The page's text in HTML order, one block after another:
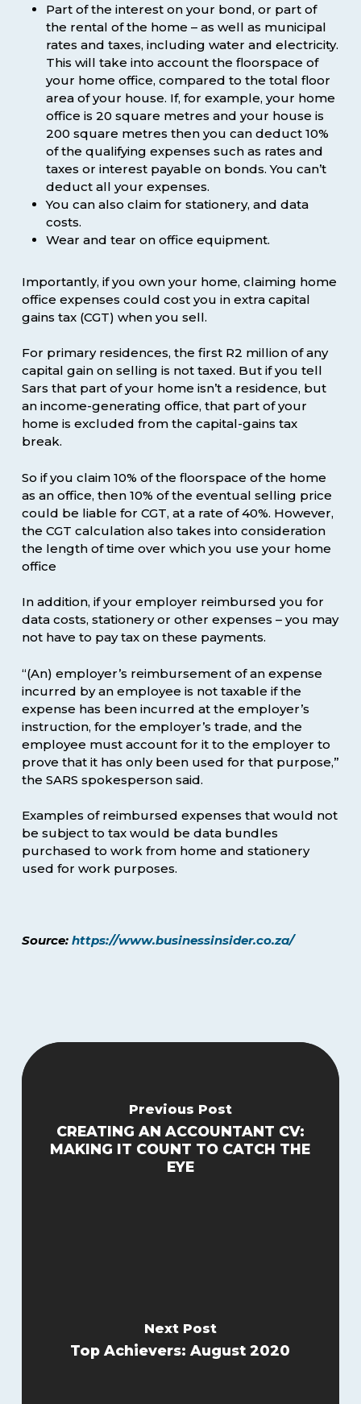
Part of the interest on your bond, or part of
the rental of the home – as well as municipal
rates and taxes, including water and electricity.
This will take into account the floorspace of
your home office, compared to the total floor
area of your house. If, for example, your home
office is 20 square metres and your house is
200 square metres then you can deduct 10%
of the qualifying expenses such as rates and
taxes or interest payable on bonds. You can’t
deduct all your expenses.
You can also claim for stationery, and data
costs.
Wear and tear on office equipment.
Importantly, if you own your home, claiming home
office expenses could cost you in extra capital
gains tax (CGT) when you sell.
For primary residences, the first R2 million of any
capital gain on selling is not taxed. But if you tell
Sars that part of your home isn’t a residence, but
an income-generating office, that part of your
home is excluded from the capital-gains tax
break.
So if you claim 10% of the floorspace of the home
as an office, then 10% of the eventual selling price
could be liable for CGT, at a rate of 40%. However,
the CGT calculation also takes into consideration
the length of time over which you use your home
office
In addition, if your employer reimbursed you for
data costs, stationery or other expenses – you may
not have to pay tax on these payments.
“(An) employer’s reimbursement of an expense
incurred by an employee is not taxable if the
expense has been incurred at the employer’s
instruction, for the employer’s trade, and the
employee must account for it to the employer to
prove that it has only been used for that purpose,”
the SARS spokesperson said.
Examples of reimbursed expenses that would not
be subject to tax would be data bundles
purchased to work from home and stationery
used for work purposes.
Source: https://www.businessinsider.co.za/
Previous Post
CREATING AN ACCOUNTANT CV:
MAKING IT COUNT TO CATCH THE
EYE
Next Post
Top Achievers: August 2020